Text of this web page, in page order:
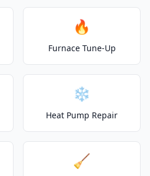
🔥
Furnace Tune-Up
❄️
Heat Pump Repair
🧹